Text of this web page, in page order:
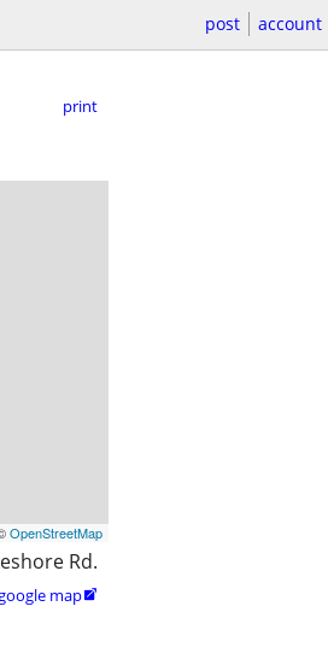
post account
print
OpenStreetMap
Rd.
map